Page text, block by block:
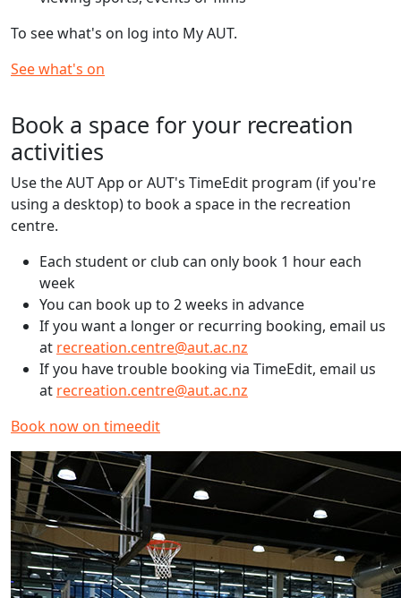
To see what's on log into My AUT.
See what's on
Book a space for your recreation
activities
Use the AUT App or AUT's TimeEdit program (if you're
using a desktop) to book a space in the recreation
centre.
Each student or club can only book 1 hour each
week
You can book up to 2 weeks in advance
If you want a longer or recurring booking, email us
at recreation.centre@aut.ac.nz
If you have trouble booking via TimeEdit, email us
at recreation.centre@aut.ac.nz
Book now on timeedit